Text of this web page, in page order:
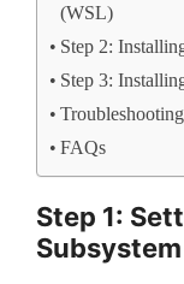
(WSL)
Step 2:
Step 3:
FAQs
Step 1: